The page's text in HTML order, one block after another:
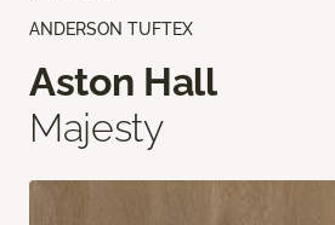
ANDERSON TUFTEX
Aston Hall
Majesty